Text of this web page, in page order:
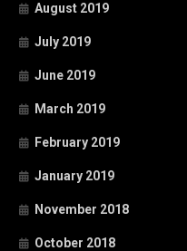
August 2019
July 2019
June 2019
March 2019
February 2019
January 2019
November 2018
October 2018